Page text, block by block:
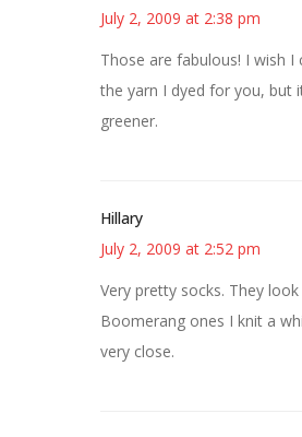
July 2, 2009 at 2:38 pm
Those are fabulous! I wish
the yarn I dyed for you, but
greener.
Hillary
July 2, 2009 at 2:52 pm
Very pretty socks. They
Boomerang ones I knit a
very close.